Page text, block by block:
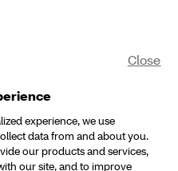
experience, we use
data from and about you.
our products and services,
our site, and to improve
Close